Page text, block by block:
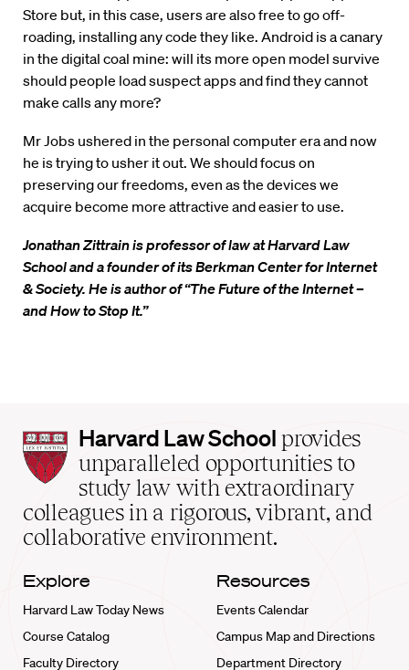
Store but, in this case, users are also free to go off-
roading, installing any code they like. Android is a canary
in the digital coal mine: will its more open model survive
should people load suspect apps and find they cannot
make calls any more?
Mr Jobs ushered in the personal computer era and now
he is trying to usher it out. We should focus on
preserving our freedoms, even as the devices we
acquire become more attractive and easier to use.
Jonathan Zittrain is professor of law at Harvard Law
School and a founder of its Berkman Center for Internet
& Society. He is author of “The Future of the Internet –
and How to Stop It.”
Harvard
Law
School
home
Harvard Law School provides
unparalleled opportunities to
study law with extraordinary
colleagues in a rigorous, vibrant, and
collaborative environment.
Explore
Harvard Law Today News
Course Catalog
Faculty Directory
Resources
Events Calendar
Campus Map and Directions
Department Directory